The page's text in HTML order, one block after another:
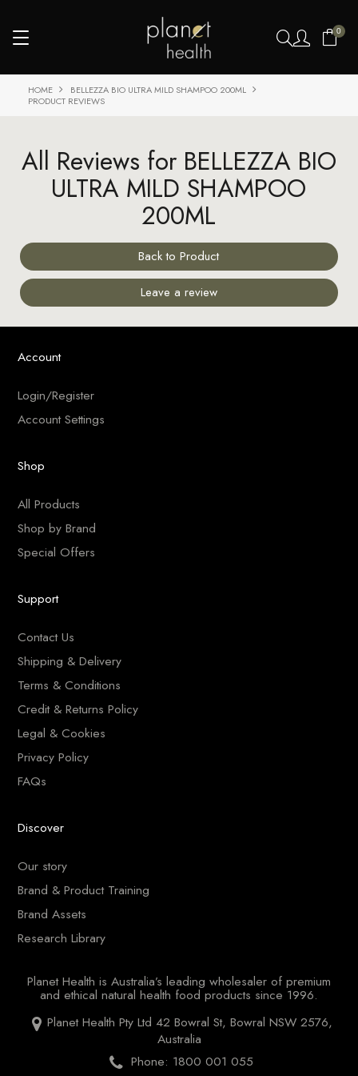
0
HOME
BELLEZZA BIO ULTRA MILD SHAMPOO 200ML
PRODUCT REVIEWS
All Reviews for BELLEZZA BIO
ULTRA MILD SHAMPOO
200ML
Back to Product
Leave a review
Account
Login/Register
Account Settings
Shop
All Products
Shop by Brand
Special Offers
Support
Contact Us
Shipping & Delivery
Terms & Conditions
Credit & Returns Policy
Legal & Cookies
Privacy Policy
FAQs
Discover
Our story
Brand & Product Training
Brand Assets
Research Library
Planet Health is Australia’s leading wholesaler of premium
and ethical natural health food products since 1996.
Planet Health Pty Ltd 42 Bowral St, Bowral NSW 2576,
Australia
Phone: 1800 001 055